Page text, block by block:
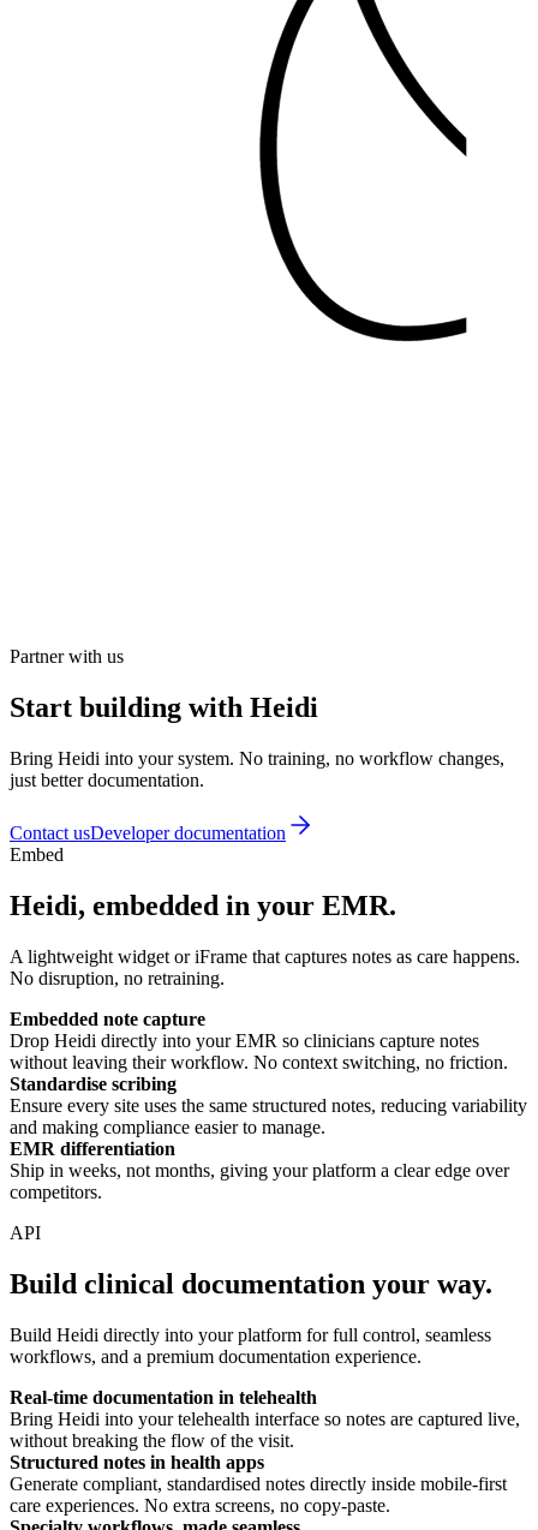
Partner with us
Start building with Heidi
Bring Heidi into your system. No training, no workflow changes,
just better documentation.
Contact usDeveloper documentation
Embed
Heidi, embedded in your EMR.
A lightweight widget or iFrame that captures notes as care happens.
No disruption, no retraining.
Embedded note capture
Drop Heidi directly into your EMR so clinicians capture notes
without leaving their workflow. No context switching, no friction.
Standardise scribing
Ensure every site uses the same structured notes, reducing variability
and making compliance easier to manage.
EMR differentiation
Ship in weeks, not months, giving your platform a clear edge over
competitors.
API
Build clinical documentation your way.
Build Heidi directly into your platform for full control, seamless
workflows, and a premium documentation experience.
Real-time documentation in telehealth
Bring Heidi into your telehealth interface so notes are captured live,
without breaking the flow of the visit.
Structured notes in health apps
Generate compliant, standardised notes directly inside mobile-first
care experiences. No extra screens, no copy-paste.